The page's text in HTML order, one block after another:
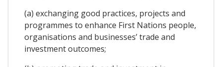
(a) exchanging good practices, projects and
programmes to enhance First Nations people,
organisations and businesses’ trade and
investment outcomes;